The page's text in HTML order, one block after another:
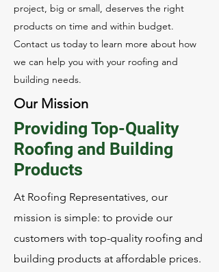
project, big or small, deserves the right
products on time and within budget.
Contact us today to learn more about how
we can help you with your roofing and
building needs.
Our Mission
Providing Top-Quality
Roofing and Building
Products
At Roofing Representatives, our
mission is simple: to provide our
customers with top-quality roofing and
building products at affordable prices.